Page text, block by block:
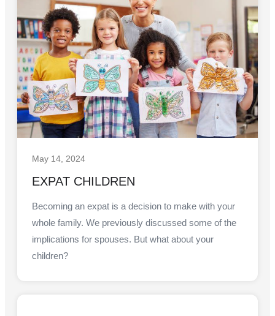
May 14, 2024
EXPAT CHILDREN
Becoming an expat is a decision to make with your
whole family. We previously discussed some of the
implications for spouses. But what about your
children?